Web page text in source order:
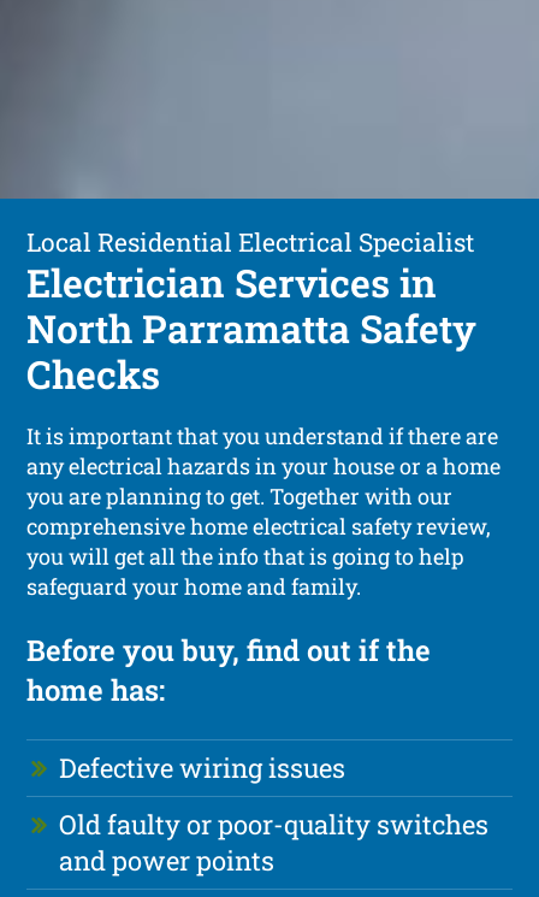
Local Residential Electrical Specialist
Electrician Services in
North Parramatta Safety
Checks
It is important that you understand if there are
any electrical hazards in your house or a home
you are planning to get. Together with our
comprehensive home electrical safety review,
you will get all the info that is going to help
safeguard your home and family.
Before you buy, find out if the
home has:
Defective wiring issues
Old faulty or poor-quality switches
and power points